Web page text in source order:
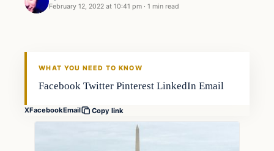
February 12, 2022 at 10:41 pm · 1 min read
Fishing Tips
WHAT YOU NEED TO KNOW
Facebook Twitter Pinterest LinkedIn Email
XFacebookEmail Copy link